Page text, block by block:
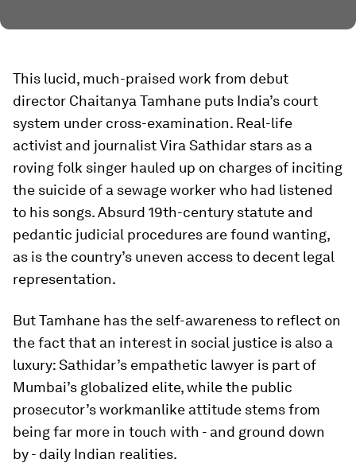
This lucid, much-praised work from debut
director Chaitanya Tamhane puts India’s court
system under cross-examination. Real-life
activist and journalist Vira Sathidar stars as a
roving folk singer hauled up on charges of inciting
the suicide of a sewage worker who had listened
to his songs. Absurd 19th-century statute and
pedantic judicial procedures are found wanting,
as is the country’s uneven access to decent legal
representation.
But Tamhane has the self-awareness to reflect on
the fact that an interest in social justice is also a
luxury: Sathidar’s empathetic lawyer is part of
Mumbai’s globalized elite, while the public
prosecutor’s workmanlike attitude stems from
being far more in touch with - and ground down
by - daily Indian realities.